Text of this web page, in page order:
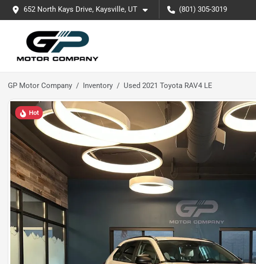
652 North Kays Drive, Kaysville, UT (801) 305-3019
GP Motor Company Inventory Used 2021 Toyota RAV4 LE
Hot